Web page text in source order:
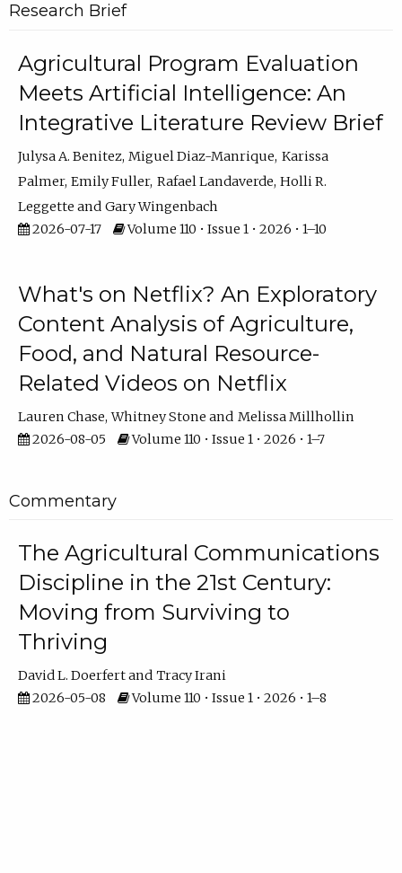
Research Brief
Agricultural Program Evaluation
Meets Artificial Intelligence: An
Integrative Literature Review Brief
Julysa A. Benitez Miguel Diaz-Manrique Karissa
Palmer Emily Fuller Rafael Landaverde Holli R.
Leggette
Gary Wingenbach
2026-07-17
Volume 110 • Issue 1 • 2026 • 1–10
What's on Netflix? An Exploratory
Content Analysis of Agriculture,
Food, and Natural Resource-
Related Videos on Netflix
Lauren Chase Whitney Stone
Melissa Millhollin
2026-08-05
Volume 110 • Issue 1 • 2026 • 1–7
Commentary
The Agricultural Communications
Discipline in the 21st Century:
Moving from Surviving to
Thriving
David L. Doerfert
Tracy Irani
2026-05-08
Volume 110 • Issue 1 • 2026 • 1–8